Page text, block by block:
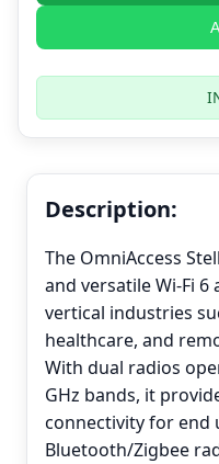
Description:
The OmniAccess
and versatile Wi-Fi
vertical industries
healthcare, and
With dual radios
GHz bands, it
connectivity for end
Bluetooth/Zigbee